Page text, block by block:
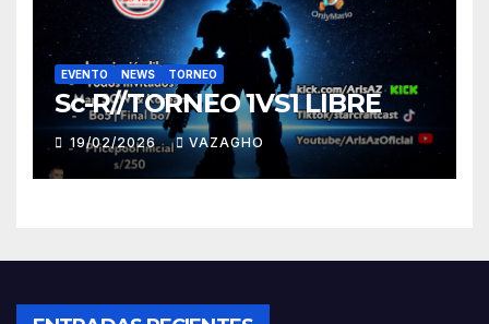
EVENTO NEWS TORNEO
Sc-R//TORNEO 1VS1 LIBRE
19/02/2026 VAZAGHO